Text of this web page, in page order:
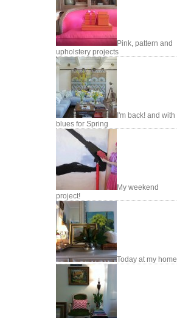
Pink, pattern and
upholstery projects
I'm back! and with
blues for Spring
My weekend
project!
Today at my home